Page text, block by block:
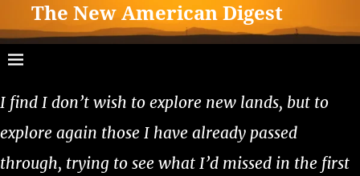
The New American Digest
I find I don’t wish to explore new lands, but to
explore again those I have already passed
through, trying to see what I’d missed in the first